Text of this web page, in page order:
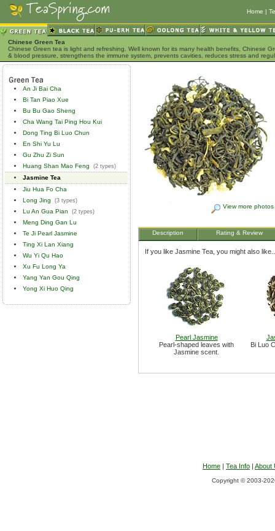
Home |
Chinese Green Tea
Chinese Green tea is light and refreshing. Well known for its many health benefits, Chinese
& blood pressure, strengthens the immune system, prevents cavities, reduces stress and
An Ji Bai Cha
Bi Tan Piao Xue
Bu Bu Gao Sheng
Cha Wang Tai Ping Hou Kui
Dong Ting Bi Luo Chun
En Shi Yu Lu
Gu Zhu Zi Sun
Huang Shan Mao Feng
(2 types)
Jasmine Tea
Jiu Hua Fo Cha
Long Jing
(3 types)
Lu An Gua Pian (2 types)
Meng Ding Gan Lu
Te Ji Pearl Jasmine
Ting Xi Lan Xiang
Wu Yi Qu Hao
Xu Fu Long Ya
Yang Yan Gou Qing
Yong Xi Huo Qing
View more photos
Description Rating & Review
If you like Jasmine Tea, you might also
Pearl Jasmine
Pearl-shaped leaves with
Jasmine scent.
Bi Luo
Home | Tea Info | About
Copyright © 2003-